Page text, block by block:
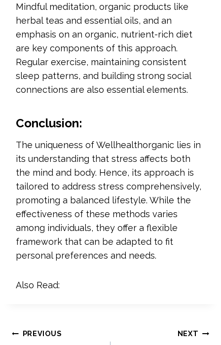
Mindful meditation, organic products like
herbal teas and essential oils, and an
emphasis on an organic, nutrient-rich diet
are key components of this approach.
Regular exercise, maintaining consistent
sleep patterns, and building strong social
connections are also essential elements.
Conclusion:
The uniqueness of Wellhealthorganic lies in
its understanding that stress affects both
the mind and body. Hence, its approach is
tailored to address stress comprehensively,
promoting a balanced lifestyle. While the
effectiveness of these methods varies
among individuals, they offer a flexible
framework that can be adapted to fit
personal preferences and needs.
Also Read:
Post
PREVIOUS NEXT